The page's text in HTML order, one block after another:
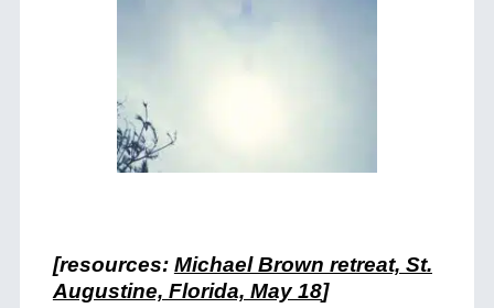
[resources: Michael Brown retreat, St.
Augustine, Florida, May 18]